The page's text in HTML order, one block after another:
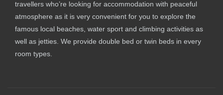
travellers who’re looking for accommodation with peaceful
atmosphere as it is very convenient for you to explore the
famous local beaches, water sport and climbing activities as
well as jetties. We provide double bed or twin beds in every
room types.